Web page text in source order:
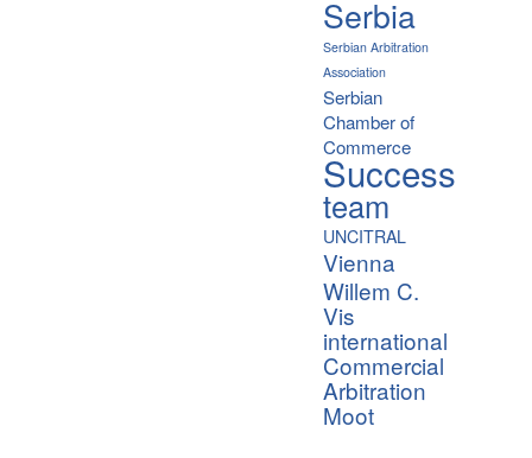
Serbia
Serbian Arbitration
Association
Serbian
Chamber of
Commerce
Success
team
UNCITRAL
Vienna
Willem C.
Vis
international
Commercial
Arbitration
Moot